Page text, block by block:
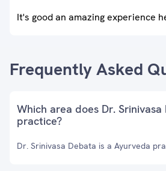
It's good an amazing experience
Frequently Asked
Which area does Dr. Srinivasa
practice?
Dr. Srinivasa Debata is a Ayurveda